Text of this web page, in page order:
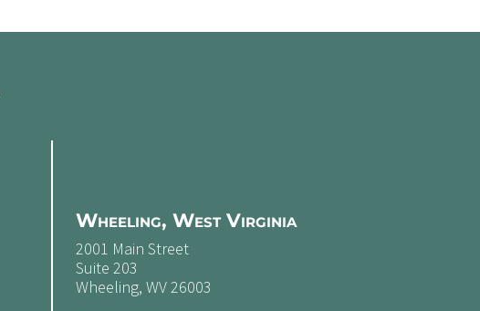
Wheeling, West Virginia
2001 Main Street
Suite 203
Wheeling, WV 26003